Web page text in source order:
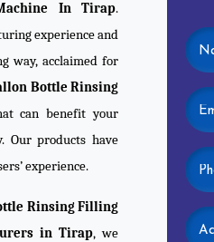
In Tirap.
experience and
way, acclaimed for
Bottle Rinsing
can benefit your
Our products have
experience.
Rinsing Filling
in Tirap, we